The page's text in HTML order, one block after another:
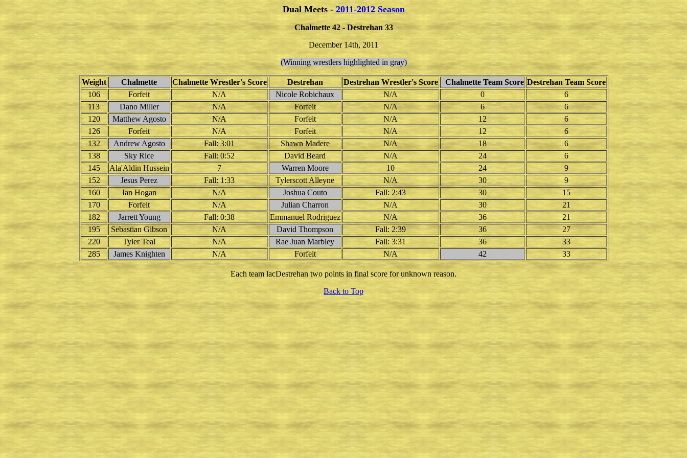
Dual Meets - 2011-2012 Season
Chalmette 42 - Destrehan 33
December 14th, 2011
(Winning wrestlers highlighted in gray)
Weight Chalmette Chalmette Wrestler's Score Destrehan Destrehan Wrestler's Score Chalmette Team Score Destrehan Team Score
106
Forfeit N/A Nicole Robichaux N/A 0
6
113
Dano Miller N/A Forfeit N/A 6
6
120
Matthew Agosto N/A Forfeit N/A 12
6
126
Forfeit N/A Forfeit N/A 12
6
132
Andrew Agosto Fall: 3:01 Shawn Madere N/A 18
6
138
Sky Rice Fall: 0:52 David Beard N/A 24
6
145
Ala'Aldin Hussein 7 Warren Moore 10 24
9
152
Jesus Perez Fall: 1:33 Tylerscott Alleyne N/A 30
9
160
Ian Hogan N/A Joshua Couto Fall: 2:43 30
15
170
Forfeit N/A Julian Charron N/A 30
21
182
Jarrett Young Fall: 0:38 Emmanuel Rodriguez N/A 36
21
195
Sebastian Gibson N/A David Thompson Fall: 2:39 36
27
220
Tyler Teal N/A Rae Juan Marbley Fall: 3:31 36
33
285
James Knighten N/A Forfeit N/A 42 33
Each team lacDestrehan two points in final score for unknown reason.
Back to Top